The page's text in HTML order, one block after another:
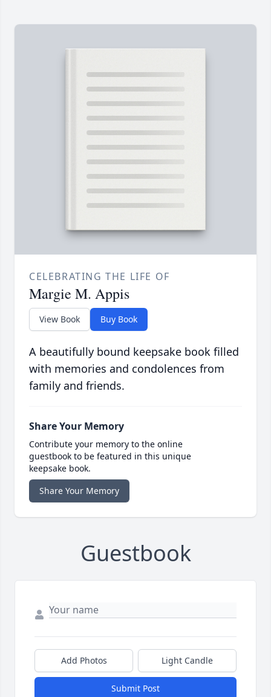
CELEBRATING THE LIFE OF
Margie M. Appis
View Book Buy Book
A beautifully bound keepsake book filled
with memories and condolences from
family and friends.
Share Your Memory
Contribute your memory to the online
guestbook to be featured in this unique
keepsake book.
Share Your Memory
Guestbook
Add Photos Light Candle
Submit Post